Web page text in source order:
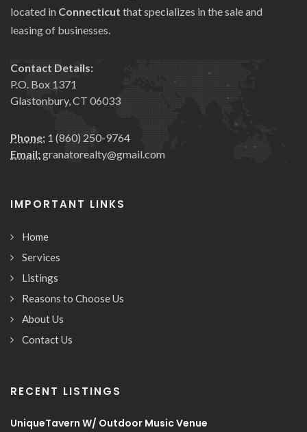
located in Connecticut that specializes in the sale and
leasing of businesses.
Contact Details:
P.O. Box 1371
Glastonbury, CT 06033
Phone: 1 (860) 250-9764
Email:granatorealty@gmail.com
IMPORTANT LINKS
Home
Services
Listings
Reasons to Choose Us
About Us
Contact Us
RECENT LISTINGS
UniqueTavern W/ Outdoor Music Venue